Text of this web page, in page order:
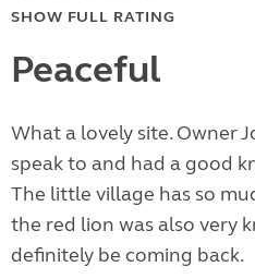
SHOW FULL RATING
Peaceful
What a lovely site. Owner
speak to and had a good
The little village has so
the red lion was also very
definitely be coming back.